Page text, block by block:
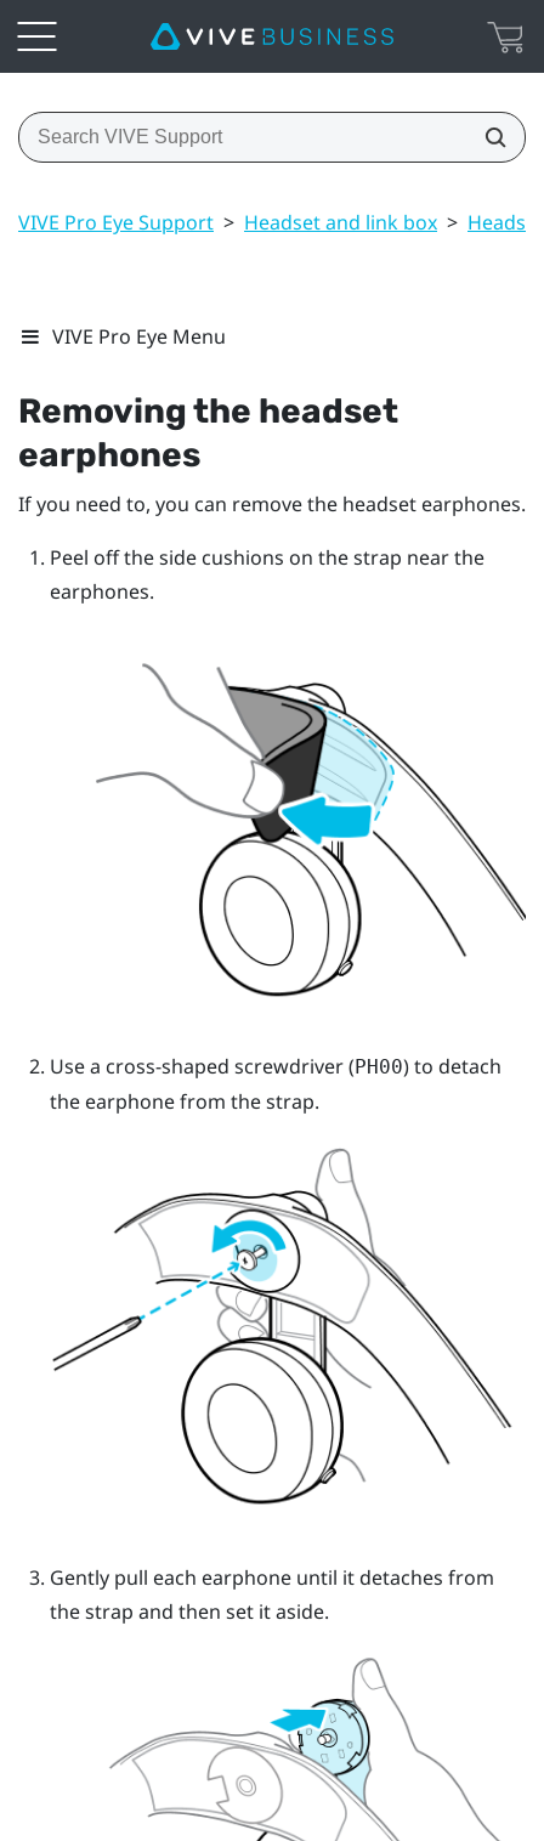
VIVE Pro Eye Support > Headset and link box > Headset
VIVE Pro Eye Menu
Removing the headset
earphones
If you need to, you can remove the headset earphones.
Peel off the side cushions on the strap near the
earphones.
Use a cross-shaped screwdriver ( PH00) to detach
the earphone from the strap.
Gently pull each earphone until it detaches from
the strap and then set it aside.